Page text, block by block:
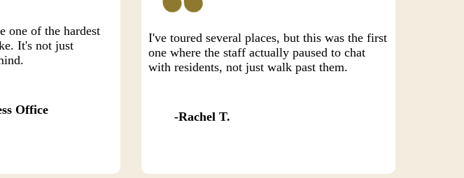
one of the hardest
It's not just
Office
I've toured several places, but this was the first
one where the staff actually paused to chat
with residents, not just walk past them.
Rachel T.